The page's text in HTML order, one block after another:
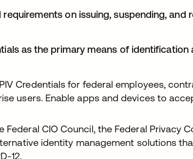
requirements on issuing, suspending, and
as the primary means of identification
Credentials for federal employees,
users. Enable apps and devices to
Federal CIO Council, the Federal Privacy
identity management solutions
12.